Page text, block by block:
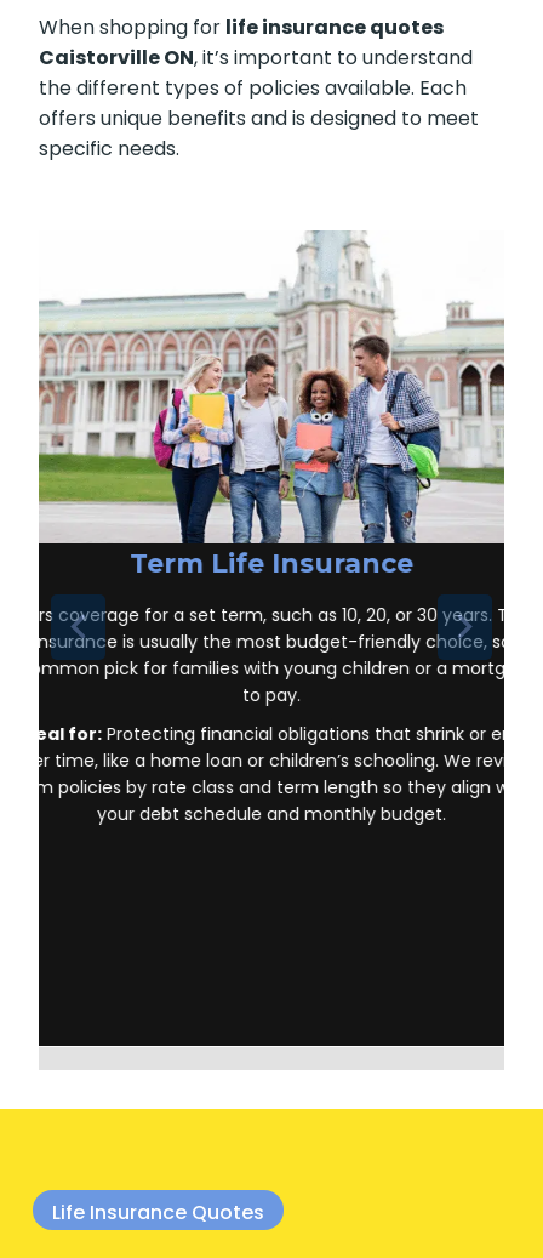
When shopping for life insurance quotes
Caistorville ON, it’s important to understand
the different types of policies available. Each
offers unique benefits and is designed to meet
specific needs.
Term Life Insurance
Offers coverage for a set term, such as 10, 20, or 30 years. Term
life insurance is usually the most budget-friendly choice, so it’s
a common pick for families with young children or a mortgage
to pay.
Ideal for: Protecting financial obligations that shrink or end
over time, like a home loan or children’s schooling. We review
term policies by rate class and term length so they align with
your debt schedule and monthly budget.
Life Insurance Quotes